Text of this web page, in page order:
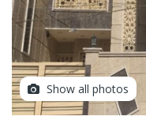
Show all photos